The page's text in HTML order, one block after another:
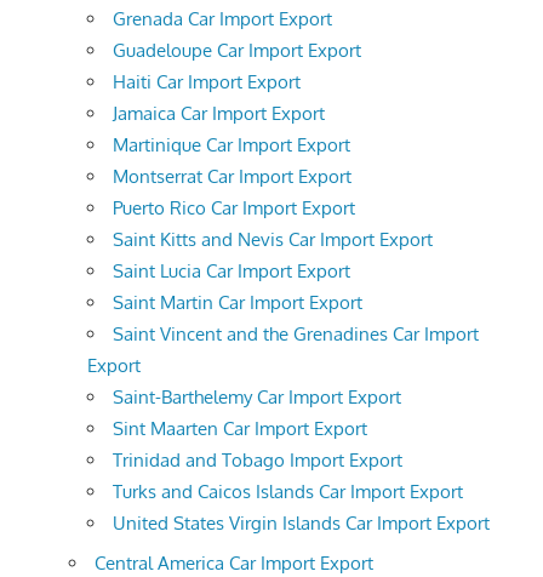
Grenada Car Import Export
Guadeloupe Car Import Export
Haiti Car Import Export
Jamaica Car Import Export
Martinique Car Import Export
Montserrat Car Import Export
Puerto Rico Car Import Export
Saint Kitts and Nevis Car Import Export
Saint Lucia Car Import Export
Saint Martin Car Import Export
Saint Vincent and the Grenadines Car Import
Export
Saint-Barthelemy Car Import Export
Sint Maarten Car Import Export
Trinidad and Tobago Import Export
Turks and Caicos Islands Car Import Export
United States Virgin Islands Car Import Export
Central America Car Import Export